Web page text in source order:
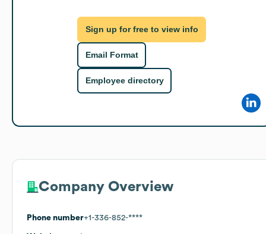
Sign up for free to view info
Email Format
Employee directory
Company Overview
Phone number+1-336-852-****